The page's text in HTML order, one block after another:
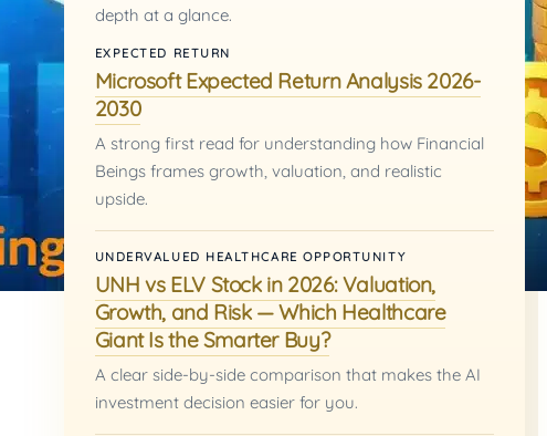
depth at a glance.
EXPECTED RETURN
Microsoft Expected Return Analysis 2026-
2030
A strong first read for understanding how Financial
Beings frames growth, valuation, and realistic
upside.
UNDERVALUED HEALTHCARE OPPORTUNITY
UNH vs ELV Stock in 2026: Valuation,
Growth, and Risk — Which Healthcare
Giant Is the Smarter Buy?
A clear side-by-side comparison that makes the AI
investment decision easier for you.